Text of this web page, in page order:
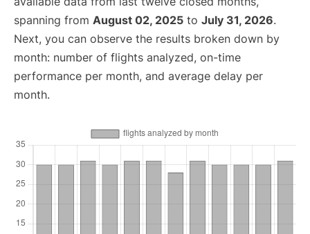
spanning from August 02, 2025 to July 31, 2026.
Next, you can observe the results broken down by
month: number of flights analyzed, on-time
performance per month, and average delay per
month.